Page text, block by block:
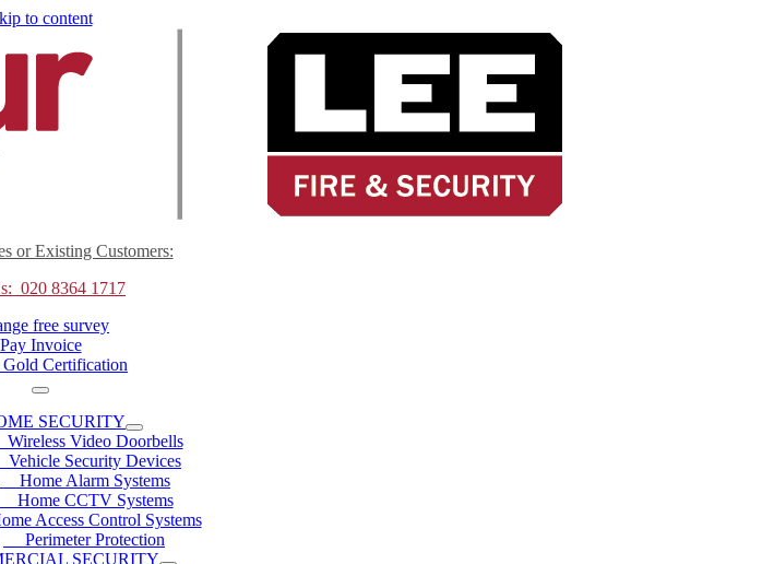
to content
or Existing Customers:
020 8364 1717
free survey
Pay Invoice
SECURITY
Video Doorbells
Security Devices
Home Alarm Systems
Home CCTV Systems
Access Control Systems
Perimeter Protection
SECURITY